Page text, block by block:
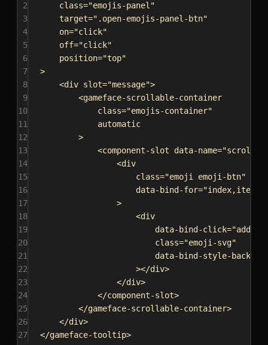
2
class="emojis-panel"
3
target=".open-emojis-panel-btn"
4
on="click"
5
off="click"
6
position="top"
7
>
8
<div slot="message">
9
<gameface-scrollable-container
10
class="emojis-container"
11
automatic
12
>
13
<component-slot data-name=
14
<div
15
class="emoji emoji-btn"
16
data-bind-for=
17
>
18
<div
19
data-bind-click=
20
class="emoji-svg"
21
data-bind-style-
22
></div>
23
</div>
24
</component-slot>
25
</gameface-scrollable-container>
26
</div>
27
</gameface-tooltip>